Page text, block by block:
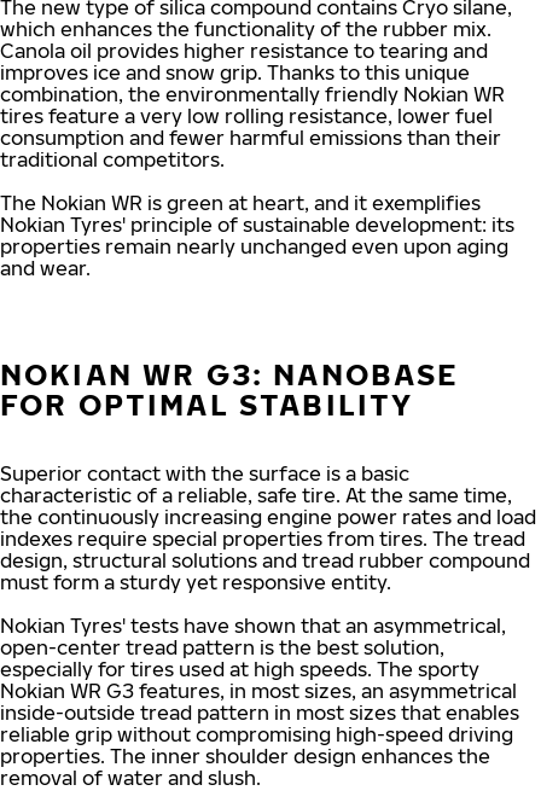
The new type of silica compound contains Cryo silane,
which enhances the functionality of the rubber mix.
Canola oil provides higher resistance to tearing and
improves ice and snow grip. Thanks to this unique
combination, the environmentally friendly Nokian WR
tires feature a very low rolling resistance, lower fuel
consumption and fewer harmful emissions than their
traditional competitors.
The Nokian WR is green at heart, and it exemplifies
Nokian Tyres' principle of sustainable development: its
properties remain nearly unchanged even upon aging
and wear.
NOKIAN WR G3: NANOBASE
FOR OPTIMAL STABILITY
Superior contact with the surface is a basic
characteristic of a reliable, safe tire. At the same time,
the continuously increasing engine power rates and load
indexes require special properties from tires. The tread
design, structural solutions and tread rubber compound
must form a sturdy yet responsive entity.
Nokian Tyres' tests have shown that an asymmetrical,
open-center tread pattern is the best solution,
especially for tires used at high speeds. The sporty
Nokian WR G3 features, in most sizes, an asymmetrical
inside-outside tread pattern in most sizes that enables
reliable grip without compromising high-speed driving
properties. The inner shoulder design enhances the
removal of water and slush.